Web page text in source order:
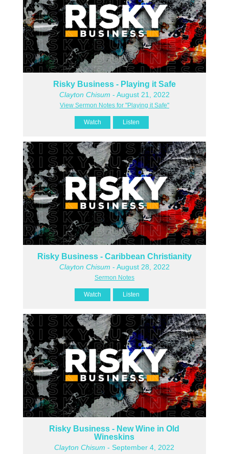
Risky Business - Playing it Safe
Clayton Chisum - August 21, 2022
View Sermon Notes for "Playing it Safe"
Watch Listen
Risky Business - Caribbean Christianity
Clayton Chisum - August 28, 2022
Sermon Notes
Watch Listen
Risky Business - New Wine in Old
Wineskins
Clayton Chisum - September 4, 2022